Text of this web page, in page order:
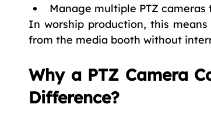
Manage multiple PTZ
In worship production, this
from the media booth without
Why a PTZ Camera
Difference?